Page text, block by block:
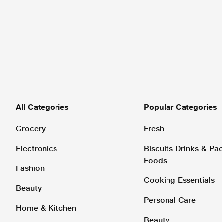
All Categories
Grocery
Electronics
Fashion
Beauty
Home & Kitchen
Popular Categories
Fresh
Biscuits Drinks &
Foods
Cooking Essentials
Personal Care
Beauty